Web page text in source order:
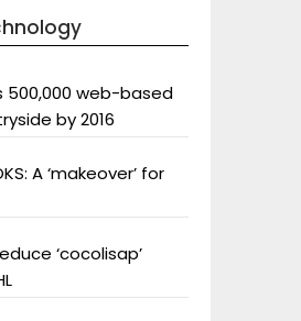
500,000 web-based
by 2016
A ‘makeover’ for
‘cocolisap’